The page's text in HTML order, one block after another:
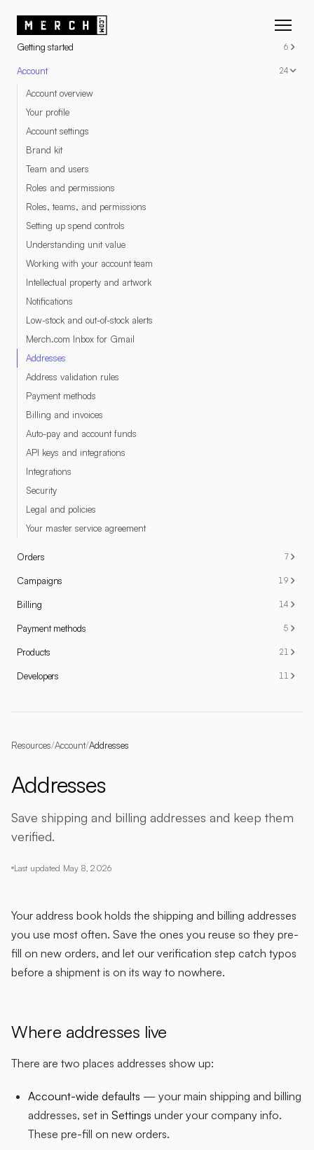
RESOURCES
Getting started 6
Account 24
Account overview
Your profile
Account settings
Brand kit
Team and users
Roles and permissions
Roles, teams, and permissions
Setting up spend controls
Understanding unit value
Working with your account team
Intellectual property and artwork
Notifications
Low-stock and out-of-stock alerts
Merch.com Inbox for Gmail
Addresses
Address validation rules
Payment methods
Billing and invoices
Auto-pay and account funds
API keys and integrations
Integrations
Security
Legal and policies
Your master service agreement
Orders 7
Campaigns 19
Billing 14
Payment methods 5
Products 21
Developers 11
Resources/Account/Addresses
Addresses
Save shipping and billing addresses and keep them
verified.
Last updated May 8, 2026
Your address book holds the shipping and billing addresses
you use most often. Save the ones you reuse so they pre-
fill on new orders, and let our verification step catch typos
before a shipment is on its way to nowhere.
Where addresses live
There are two places addresses show up:
Account-wide defaults — your main shipping and billing
addresses, set in Settings under your company info.
These pre-fill on new orders.